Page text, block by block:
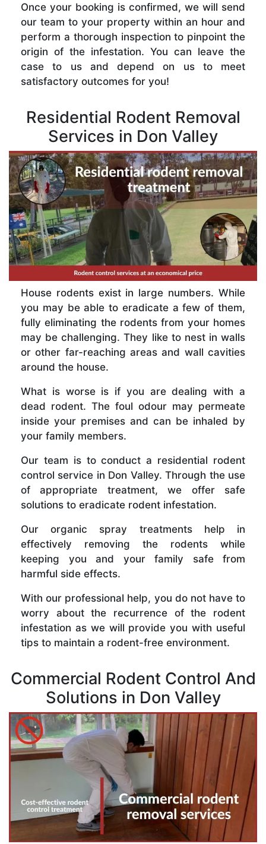
Once your booking is confirmed, we will send
our team to your property within an hour and
perform a thorough inspection to pinpoint the
origin of the infestation. You can leave the
case to us and depend on us to meet
satisfactory outcomes for you!
Residential Rodent Removal
Services in Don Valley
House rodents exist in large numbers. While
you may be able to eradicate a few of them,
fully eliminating the rodents from your homes
may be challenging. They like to nest in walls
or other far-reaching areas and wall cavities
around the house.
What is worse is if you are dealing with a
dead rodent. The foul odour may permeate
inside your premises and can be inhaled by
your family members.
Our team is to conduct a residential rodent
control service in Don Valley. Through the use
of appropriate treatment, we offer safe
solutions to eradicate rodent infestation.
Our organic spray treatments help in
effectively removing the rodents while
keeping you and your family safe from
harmful side effects.
With our professional help, you do not have to
worry about the recurrence of the rodent
infestation as we will provide you with useful
tips to maintain a rodent-free environment.
Commercial Rodent Control And
Solutions in Don Valley